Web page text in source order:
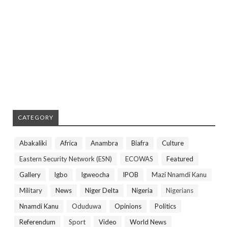
CATEGORY
Abakaliki Africa Anambra Biafra
Culture
Eastern Security Network (ESN)
ECOWAS
Featured
Gallery
Igbo Igweocha IPOB
Mazi Nnamdi Kanu
Military
News Niger Delta Nigeria
Nigerians
Nnamdi Kanu
Oduduwa Opinions
Politics
Referendum
Sport Video World News